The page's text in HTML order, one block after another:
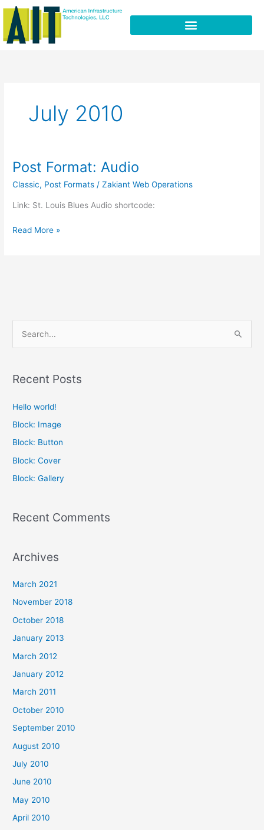
Skip
content
July 2010
Post Format: Audio
Classic, Post Formats /Zakiant Web Operations
Link: St. Louis Blues Audio shortcode:
Post
Audio
Read More »
r
o
r
:
Recent Posts
Hello world!
Block: Image
Block: Button
Block: Cover
Block: Gallery
Recent Comments
Archives
March 2021
November 2018
October 2018
January 2013
March 2012
January 2012
March 2011
October 2010
September 2010
August 2010
July 2010
June 2010
May 2010
April 2010